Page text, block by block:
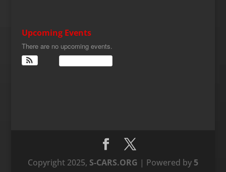
Upcoming Events
There are no upcoming events.
Copyright 2025, S-CARS.ORG | Powered by 5